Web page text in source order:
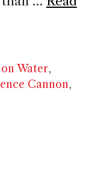
Water,
Cannon,